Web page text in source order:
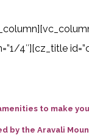
4″][cz_title
to make
the Aravali